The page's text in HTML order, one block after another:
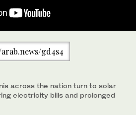
2, 2025, technicians install
a factory in Pakistan’s port city of
gd4s4
across the nation turn to solar
electricity bills and prolonged